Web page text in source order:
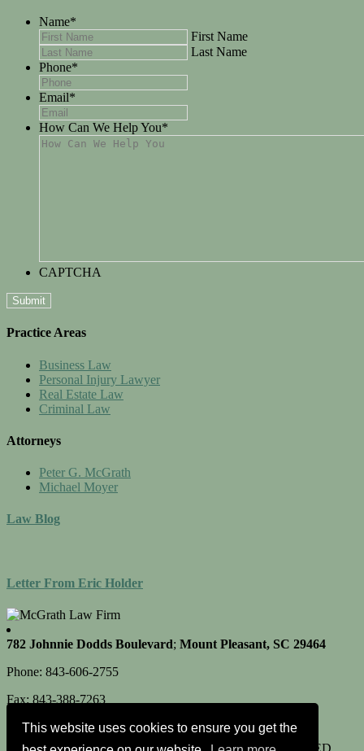
This website uses cookies to ensure you get the
Name*
First Name
Last Name
Phone*
Email*
How Can We Help You*
CAPTCHA
Practice Areas
Business Law
Personal Injury Lawyer
Real Estate Law
Criminal Law
Attorneys
Peter G. McGrath
Michael Moyer
Law Blog
Letter From Eric Holder
782 Johnnie Dodds Boulevard; Mount Pleasant, SC 29464
Phone: 843-606-2755
Fax: 843-388-7263